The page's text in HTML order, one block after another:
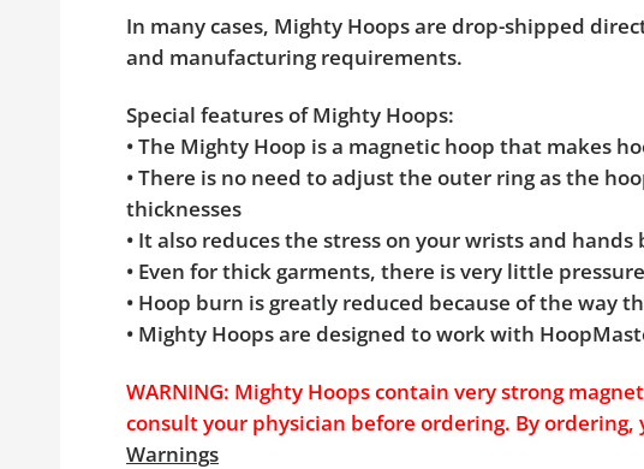
In many cases, Mighty Hoops are drop-shipped
and manufacturing requirements.
Special features of Mighty Hoops:
• The Mighty Hoop is a magnetic hoop that makes
• There is no need to adjust the outer ring as the
thicknesses
• It also reduces the stress on your wrists and
• Even for thick garments, there is very little
• Hoop burn is greatly reduced because of the way
• Mighty Hoops are designed to work with
WARNING: Mighty Hoops contain very strong
consult your physician before ordering. By
Warnings